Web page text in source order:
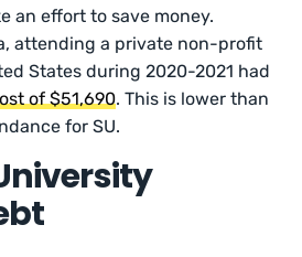
an effort to save money.
attending a private non-profit
States during 2020-2021 had
of $51,690. This is lower than
for SU.